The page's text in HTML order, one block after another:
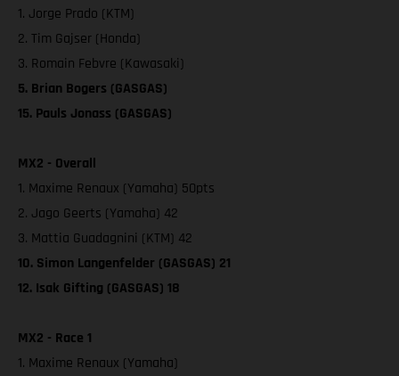
1. Jorge Prado (KTM)
2. Tim Gajser (Honda)
3. Romain Febvre (Kawasaki)
5. Brian Bogers (GASGAS)
15. Pauls Jonass (GASGAS)
MX2 - Overall
1. Maxime Renaux (Yamaha) 50pts
2. Jago Geerts (Yamaha) 42
3. Mattia Guadagnini (KTM) 42
10. Simon Langenfelder (GASGAS) 21
12. Isak Gifting (GASGAS) 18
MX2 - Race 1
1. Maxime Renaux (Yamaha)